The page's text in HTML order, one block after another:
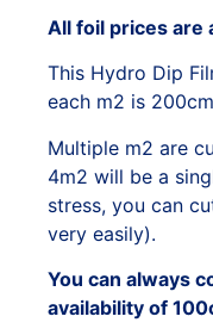
All foil prices are
This Hydro Dip
each m2 is
Multiple m2 are
4m2 will be a
stress, you can
very easily).
You can always
availability of